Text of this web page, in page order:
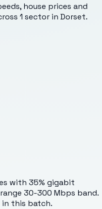
house prices and
1 sector in Dorset.
with 35% gigabit
30-300 Mbps band.
this batch.